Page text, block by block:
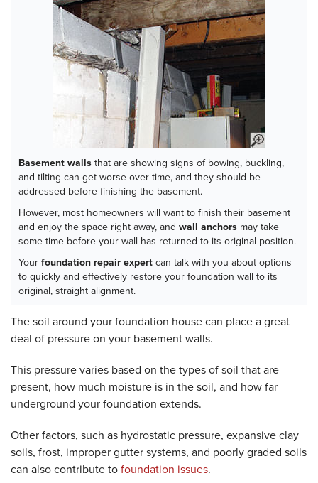
Basement walls that are showing signs of bowing, buckling,
and tilting can get worse over time, and they should be
addressed before finishing the basement.
However, most homeowners will want to finish their basement
and enjoy the space right away, and wall anchors may take
some time before your wall has returned to its original position.
Your foundation repair expert can talk with you about options
to quickly and effectively restore your foundation wall to its
original, straight alignment.
The soil around your foundation house can place a great
deal of pressure on your basement walls.
This pressure varies based on the types of soil that are
present, how much moisture is in the soil, and how far
underground your foundation extends.
Other factors, such as hydrostatic pressure, expansive clay
soils, frost, improper gutter systems, and poorly graded soils
can also contribute tofoundation issues.